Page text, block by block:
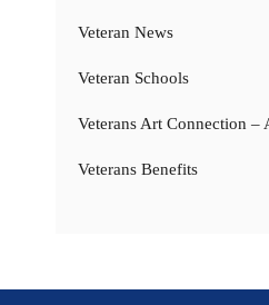
Veteran News
Veteran Schools
Veterans Art Connection –
Veterans Benefits